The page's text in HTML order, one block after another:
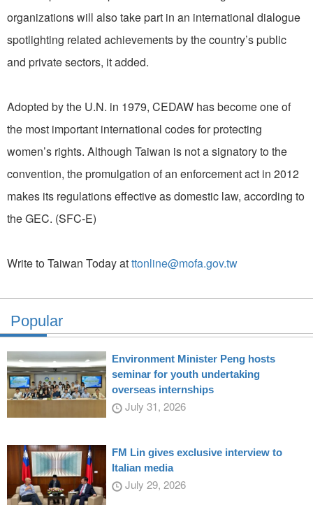
organizations will also take part in an international dialogue
spotlighting related achievements by the country’s public
and private sectors, it added.
Adopted by the U.N. in 1979, CEDAW has become one of
the most important international codes for protecting
women’s rights. Although Taiwan is not a signatory to the
convention, the promulgation of an enforcement act in 2012
makes its regulations effective as domestic law, according to
the GEC. (SFC-E)
Write to Taiwan Today atttonline@mofa.gov.tw
Popular
Environment Minister Peng hosts
seminar for youth undertaking
overseas internships
July 31, 2026
FM Lin gives exclusive interview to
Italian media
July 29, 2026